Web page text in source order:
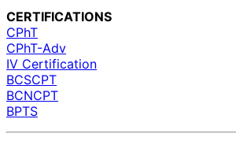
CERTIFICATIONS
CPhT
CPhT-Adv
IV Certification
BCSCPT
BCNCPT
BPTS